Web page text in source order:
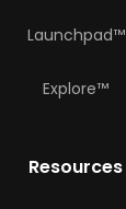
Launchpad™
Explore™
Resources